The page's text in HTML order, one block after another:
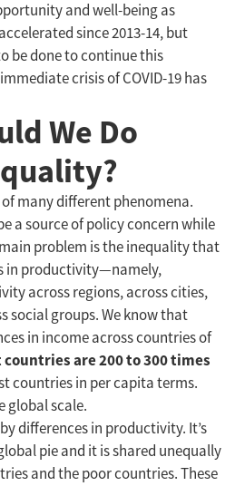
and well-being as
since 2013-14, but
be done to continue this
crisis of COVID-19 has
We Do
many different phenomena.
a source of policy concern while
problem is the inequality that
in productivity—namely,
across regions, across cities,
social groups. We know that
in income across countries of
are 200 to 300 times
countries in per capita terms.
global scale.
differences in productivity. It’s
pie and it is shared unequally
and the poor countries. These